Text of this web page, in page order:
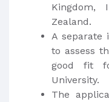
Kingdom,
Zealand.
A separate
to assess
good fit
University.
The